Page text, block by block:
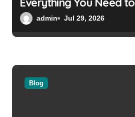
admin Jul 29, 2026
Blog